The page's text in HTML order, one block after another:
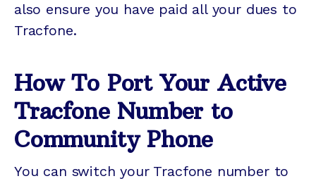
also ensure you have paid all your dues to
Tracfone.
How To Port Your Active
Tracfone Number to
Community Phone
You can switch your Tracfone number to